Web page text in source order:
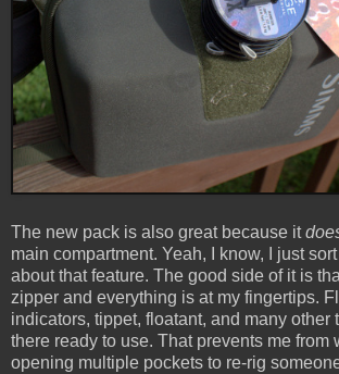
The new pack is also great because it
main compartment. Yeah, I know, I just
about that feature. The good side of it is
zipper and everything is at my fingertips.
indicators, tippet, floatant, and many other
there ready to use. That prevents me from
opening multiple pockets to re-rig